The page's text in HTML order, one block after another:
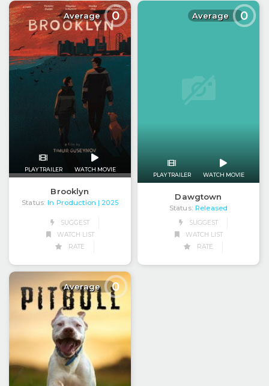
Average 0
PLAY TRAILER WATCH MOVIE
Brooklyn
Status: In Production | 2025
SUGGEST
WATCH LIST
RATE
Average 0
PLAY TRAILER WATCH MOVIE
Dawgtown
Status: Released
SUGGEST
WATCH LIST
RATE
Average 0